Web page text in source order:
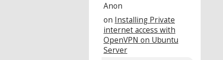
Anon
on Installing Private
internet access with
OpenVPN on Ubuntu
Server